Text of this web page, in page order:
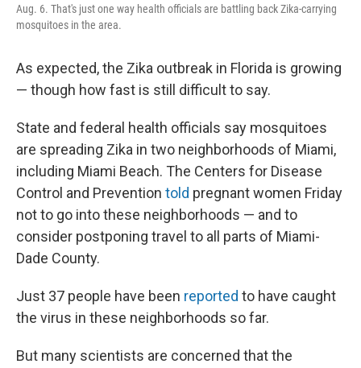
Aug. 6. That's just one way health officials are battling back Zika-carrying
mosquitoes in the area.
As expected, the Zika outbreak in Florida is growing
— though how fast is still difficult to say.
State and federal health officials say mosquitoes
are spreading Zika in two neighborhoods of Miami,
including Miami Beach. The Centers for Disease
Control and Prevention told pregnant women Friday
not to go into these neighborhoods — and to
consider postponing travel to all parts of Miami-
Dade County.
Just 37 people have been reported to have caught
the virus in these neighborhoods so far.
But many scientists are concerned that the